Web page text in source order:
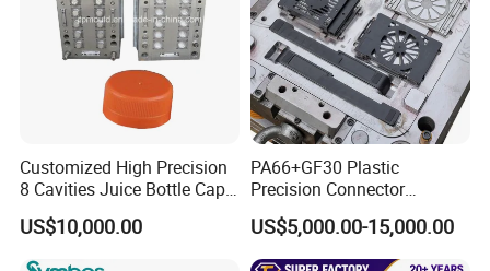
Customized High Precision
8 Cavities Juice Bottle Cap
Plastic Cap Injection Mould
US$10,000.00
PA66+GF30 Plastic
Precision Connector
Housing 2K Molding
Overmolding Injection Mold
OEM
US$5,000.00-15,000.00